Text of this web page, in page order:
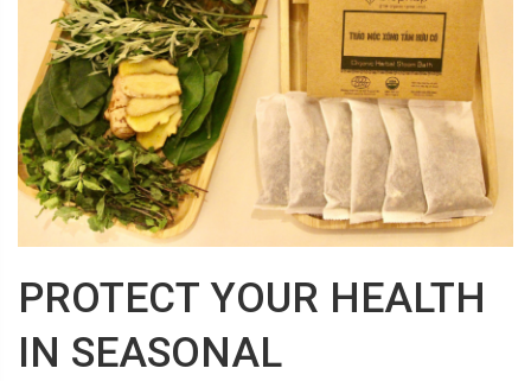
PROTECT YOUR HEALTH
IN SEASONAL